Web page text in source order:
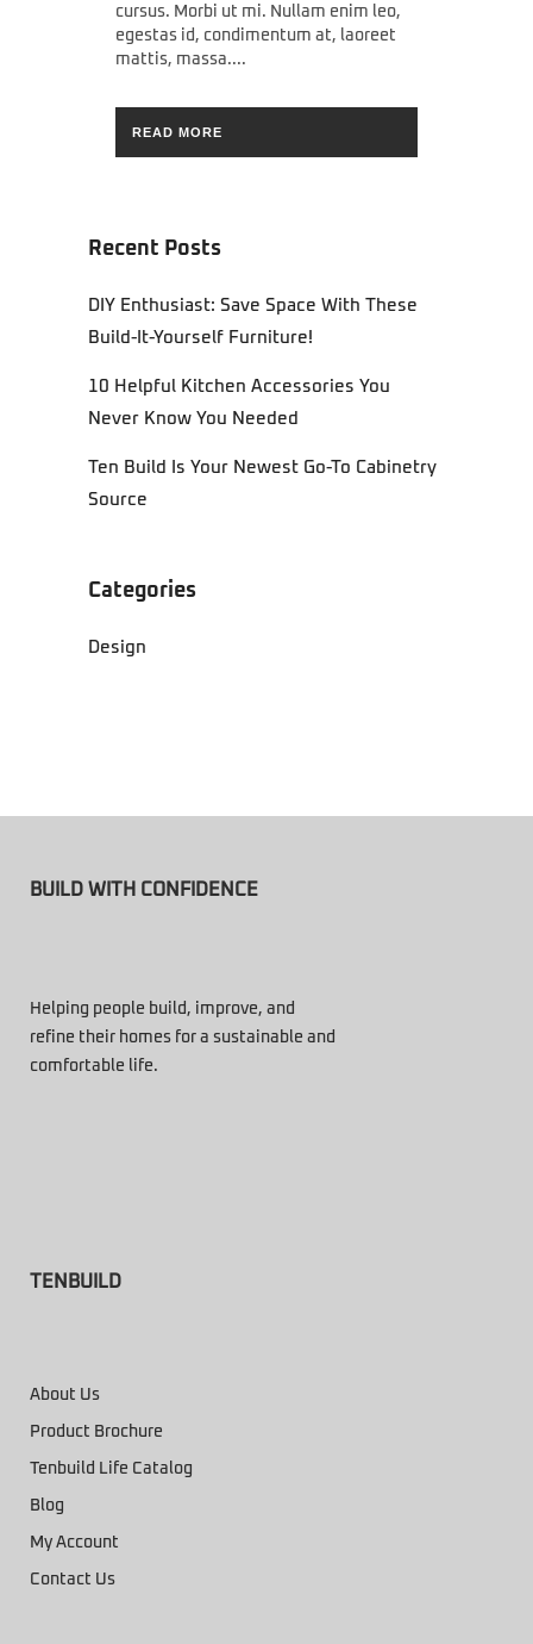
cursus. Morbi ut mi. Nullam enim leo,
egestas id, condimentum at, laoreet
mattis, massa....
READ MORE
Recent Posts
DIY Enthusiast: Save Space With These
Build-It-Yourself Furniture!
10 Helpful Kitchen Accessories You
Never Know You Needed
Ten Build Is Your Newest Go-To Cabinetry
Source
Categories
Design
BUILD WITH CONFIDENCE
Helping people build, improve, and
refine their homes for a sustainable and
comfortable life.
TENBUILD
About Us
Product Brochure
Tenbuild Life Catalog
Blog
My Account
Contact Us